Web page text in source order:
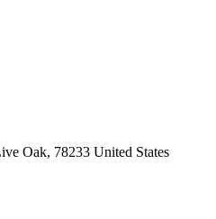
Oak, 78233 United States